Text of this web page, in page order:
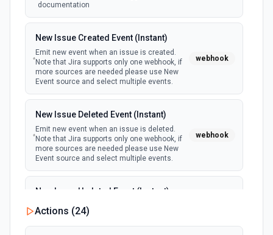
documentation
New Issue Created Event (Instant)
Emit new event when an issue is created.
Note that Jira supports only one webhook, if
more sources are needed please use New
Event source and select multiple events.
webhook
New Issue Deleted Event (Instant)
Emit new event when an issue is deleted.
Note that Jira supports only one webhook, if
more sources are needed please use New
Event source and select multiple events.
webhook
New Issue Updated Event (Instant)
Emit new event when an issue is updated.
Note that Jira supports only one webhook, if
more sources are needed please use New
Actions (24)